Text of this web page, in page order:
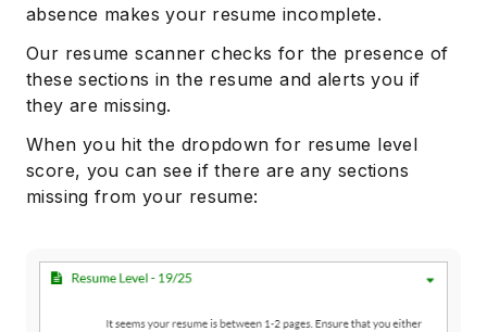
absence makes your resume incomplete.
Our resume scanner checks for the presence of
these sections in the resume and alerts you if
they are missing.
When you hit the dropdown for resume level
score, you can see if there are any sections
missing from your resume: